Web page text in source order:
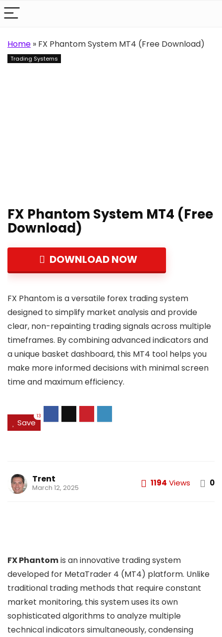
Home » FX Phantom System MT4 (Free Download)
Trading Systems
FX Phantom System MT4 (Free
Download)
DOWNLOAD NOW
FX Phantom is a versatile forex trading system
designed to simplify market analysis and provide
clear, non-repainting trading signals across multiple
timeframes. By combining advanced indicators and
a unique basket dashboard, this MT4 tool helps you
make more informed decisions with minimal screen
time and maximum efficiency.
Save
13
Trent
March 12, 2025 1194 Views 0
FX Phantomis an innovative trading system
developed for MetaTrader 4 (MT4) platform. Unlike
traditional trading methods that require constant
market monitoring, this system uses its own
sophisticated algorithms to analyze multiple
technical indicators simultaneously, condensing